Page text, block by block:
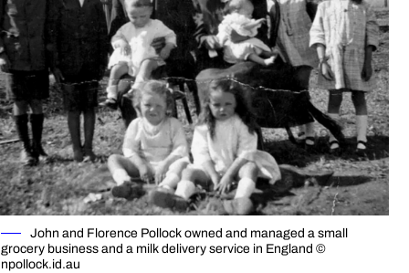
John and Florence Pollock owned and managed a small
grocery business and a milk delivery service in England ©
npollock.id.au